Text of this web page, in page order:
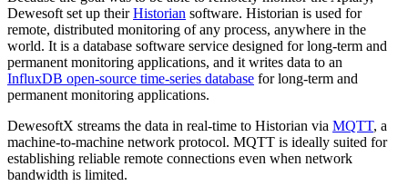
Dewesoft set up theirHistorian software. Historian is used for
remote, distributed monitoring of any process, anywhere in the
world. It is a database software service designed for long-term and
permanent monitoring applications, and it writes data to an
InfluxDB open-source time-series database for long-term and
permanent monitoring applications.
DewesoftX streams the data in real-time to Historian via MQTT, a
machine-to-machine network protocol. MQTT is ideally suited for
establishing reliable remote connections even when network
bandwidth is limited.